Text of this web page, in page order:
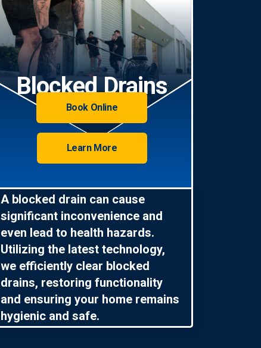
Blocked Drains
Book Online
Learn More
A blocked drain can cause
significant inconvenience and
even lead to health hazards.
Utilizing the latest technology,
we efficiently clear blocked
drains, restoring functionality
and ensuring your home remains
hygienic and safe.